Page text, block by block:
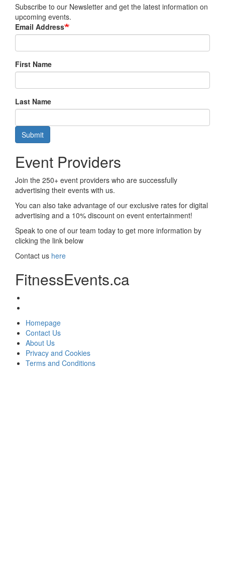
Subscribe to our Newsletter and get the latest information on
upcoming events.
Email Address
First Name
Last Name
Submit
Event Providers
Join the 250+ event providers who are successfully
advertising their events with us.
You can also take advantage of our exclusive rates for digital
advertising and a 10% discount on event entertainment!
Speak to one of our team today to get more information by
clicking the link below
Contact us here
FitnessEvents.ca
Homepage
Contact Us
About Us
Privacy and Cookies
Terms and Conditions